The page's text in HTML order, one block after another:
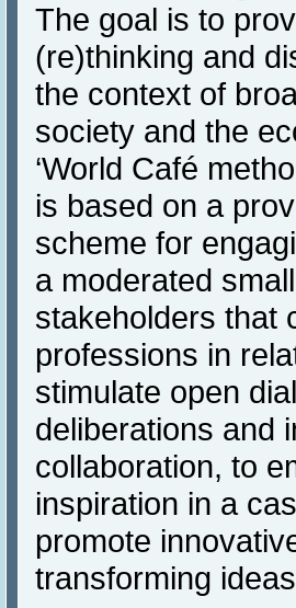
The goal is to
(re)thinking and
the context of
society and the
‘World Café
is based on a
scheme for
a moderated
stakeholders that
professions in
stimulate open
deliberations and
collaboration, to
inspiration in a
promote
transforming